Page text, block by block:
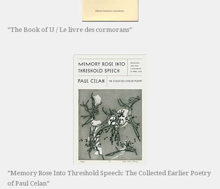
“The Book of U / Le livre des cormorans”
“Memory Rose Into Threshold Speech: The Collected Earlier Poetry
of Paul Celan”